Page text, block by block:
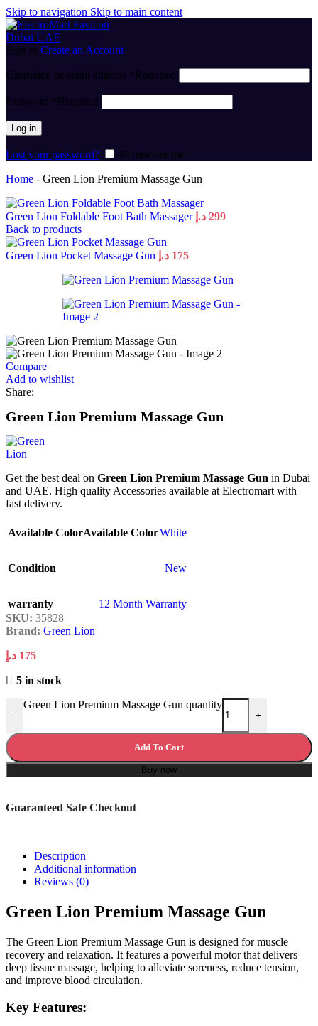
Skip to navigation Skip to main content
Sign in Create an Account
Username or email address *Required
Password *Required
Log in
Lost your password?
Remember me
Home - Green Lion Premium Massage Gun
Green Lion Foldable Foot Bath Massager 299 د.إ
Back to products
Green Lion Pocket Massage Gun 175 د.إ
Compare
Add to wishlist
Share:
Green Lion Premium Massage Gun
Get the best deal on Green Lion Premium Massage Gun in Dubai
and UAE. High quality Accessories available at Electromart with
fast delivery.
Available ColorAvailable ColorWhite
Condition New
warranty
12 Month Warranty
SKU: 35828
Brand: Green Lion
175 د.إ
5 in stock
-
Green Lion Premium Massage Gun quantity
+
Add To Cart
Buy now
Guaranteed Safe Checkout
Description
Additional information
Reviews (0)
Green Lion Premium Massage Gun
The Green Lion Premium Massage Gun is designed for muscle
recovery and relaxation. It features a powerful motor that delivers
deep tissue massage, helping to alleviate soreness, reduce tension,
and improve blood circulation.
Key Features: